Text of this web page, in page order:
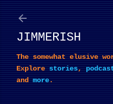
JIMMERISH
The somewhat elusive
Explore stories,
and more.